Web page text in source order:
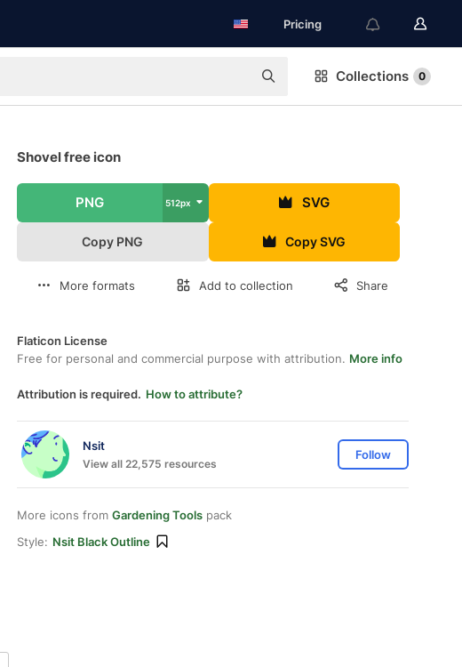
Pricing
Collections 0
Shovel free icon
PNG 512px SVG
Copy PNG Copy SVG
More formats Add to collection Share
Flaticon License
Free for personal and commercial purpose with attribution. More info
Attribution is required. How to attribute?
Nsit
View all 22,575 resources
Follow
More icons from Gardening Tools pack
Style: Nsit Black Outline